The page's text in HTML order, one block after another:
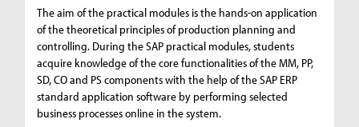
The aim of the practical modules is the hands-on application
of the theoretical principles of production planning and
controlling. During the SAP practical modules, students
acquire knowledge of the core functionalities of the MM, PP,
SD, CO and PS components with the help of the SAP ERP
standard application software by performing selected
business processes online in the system.